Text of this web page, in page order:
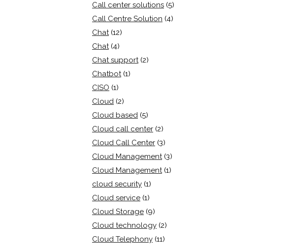
Call center solutions (5)
Call Centre Solution (4)
Chat (12)
Chat (4)
Chat support (2)
Chatbot (1)
CISO (1)
Cloud (2)
Cloud based (5)
Cloud call center (2)
Cloud Call Center (3)
Cloud Management (3)
Cloud Management (1)
cloud security (1)
Cloud service (1)
Cloud Storage (9)
Cloud technology (2)
Cloud Telephony (11)